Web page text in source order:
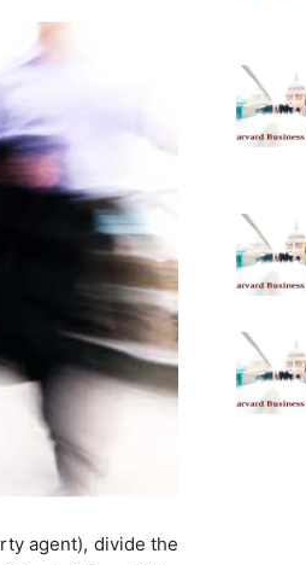
agent), divide the